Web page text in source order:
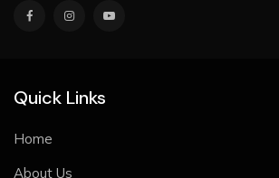
Quick Links
Home
About Us